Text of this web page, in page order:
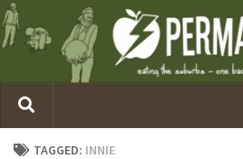
TAGGED: INNIE